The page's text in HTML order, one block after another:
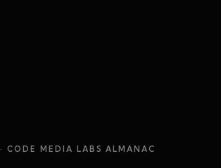
· CODE MEDIA LABS ALMANAC